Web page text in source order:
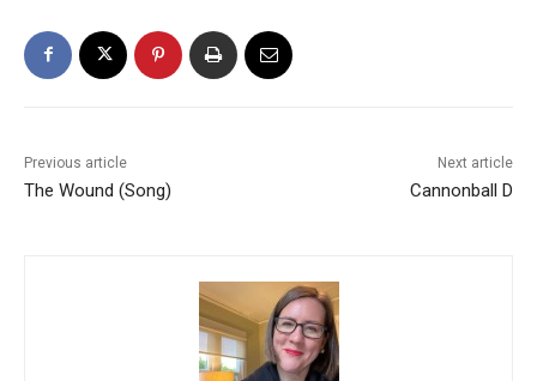
Previous article
The Wound (Song)
Next article
Cannonball D